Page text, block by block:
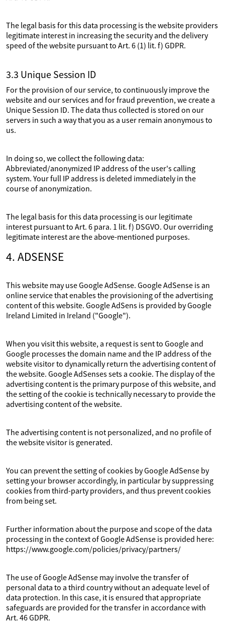
The legal basis for this data processing is the website providers
legitimate interest in increasing the security and the delivery
speed of the website pursuant to Art. 6 (1) lit. f) GDPR.
3.3 Unique Session ID
For the provision of our service, to continuously improve the
website and our services and for fraud prevention, we create a
Unique Session ID. The data thus collected is stored on our
servers in such a way that you as a user remain anonymous to
us.
In doing so, we collect the following data:
Abbreviated/anonymized IP address of the user's calling
system. Your full IP address is deleted immediately in the
course of anonymization.
The legal basis for this data processing is our legitimate
interest pursuant to Art. 6 para. 1 lit. f) DSGVO. Our overriding
legitimate interest are the above-mentioned purposes.
4. ADSENSE
This website may use Google AdSense. Google AdSense is an
online service that enables the provisioning of the advertising
content of this website. Google AdSens is provided by Google
Ireland Limited in Ireland ("Google").
When you visit this website, a request is sent to Google and
Google processes the domain name and the IP address of the
website visitor to dynamically return the advertising content of
the website. Google AdSenses sets a cookie. The display of the
advertising content is the primary purpose of this website, and
the setting of the cookie is technically necessary to provide the
advertising content of the website.
The advertising content is not personalized, and no profile of
the website visitor is generated.
You can prevent the setting of cookies by Google AdSense by
setting your browser accordingly, in particular by suppressing
cookies from third-party providers, and thus prevent cookies
from being set.
Further information about the purpose and scope of the data
processing in the context of Google AdSense is provided here:
https://www.google.com/policies/privacy/partners/
The use of Google AdSense may involve the transfer of
personal data to a third country without an adequate level of
data protection. In this case, it is ensured that appropriate
safeguards are provided for the transfer in accordance with
Art. 46 GDPR.